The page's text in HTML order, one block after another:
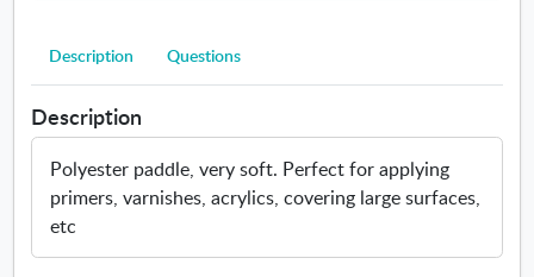
o
a
n
s
i
n
n
w
w
i
Description Questions
Description
Polyester paddle, very soft. Perfect for applying
primers, varnishes, acrylics, covering large surfaces,
etc